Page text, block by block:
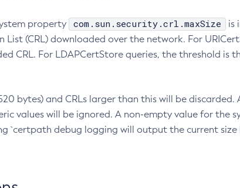
property com.sun.security.crl.maxSize
is
(CRL) downloaded over the network. For
CRL. For LDAPCertStore queries, the threshold is
bytes) and CRLs larger than this will be discarded.
values will be ignored. A non-empty value for the
`certpath debug logging will output the current